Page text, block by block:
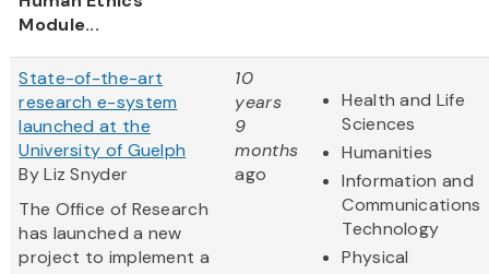
Module...
State-of-the-art
research e-system
launched at the
University of Guelph
By Liz Snyder
The Office of Research
has launched a new
project to implement a
10
years
9
months
ago
Health and Life
Sciences
Humanities
Information and
Communications
Technology
Physical